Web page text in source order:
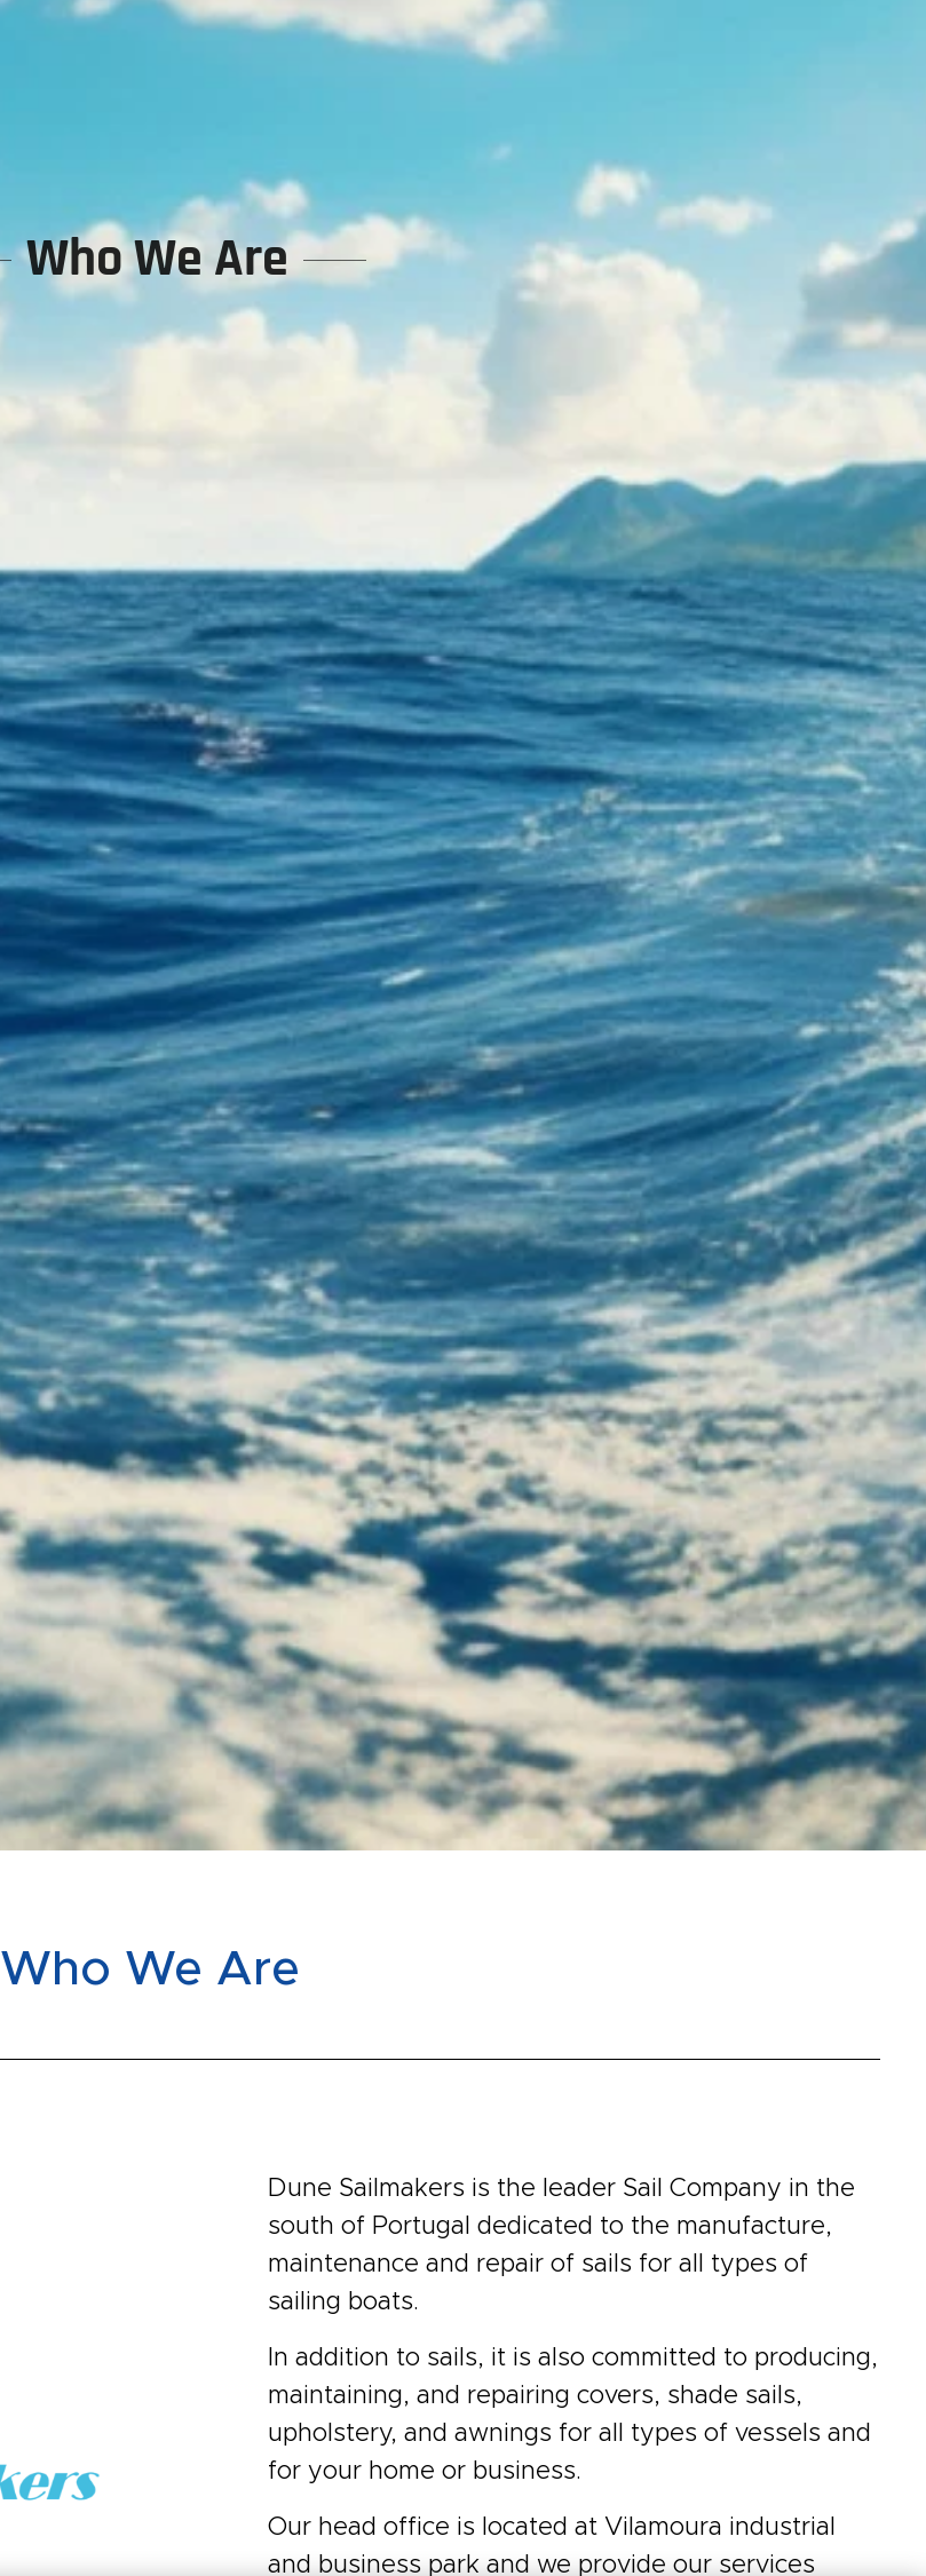
Who We Are
Who We Are
Dune Sailmakers is the leader Sail Company in the
south of Portugal dedicated to the manufacture,
maintenance and repair of sails for all types of
sailing boats.
In addition to sails, it is also committed to producing,
maintaining, and repairing covers, shade sails,
upholstery, and awnings for all types of vessels and
for your home or business.
Our head office is located at Vilamoura industrial
and business park and we provide our services